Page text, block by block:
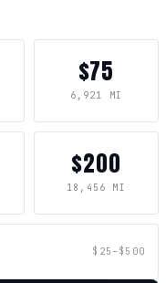
$75
6,921 MI
$200
18,456 MI
$ 25 –$ 500